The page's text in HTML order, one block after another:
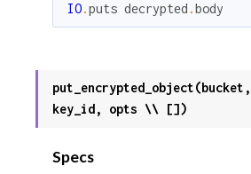
IO.puts decrypted .body
key_id, opts \\ [])
Specs